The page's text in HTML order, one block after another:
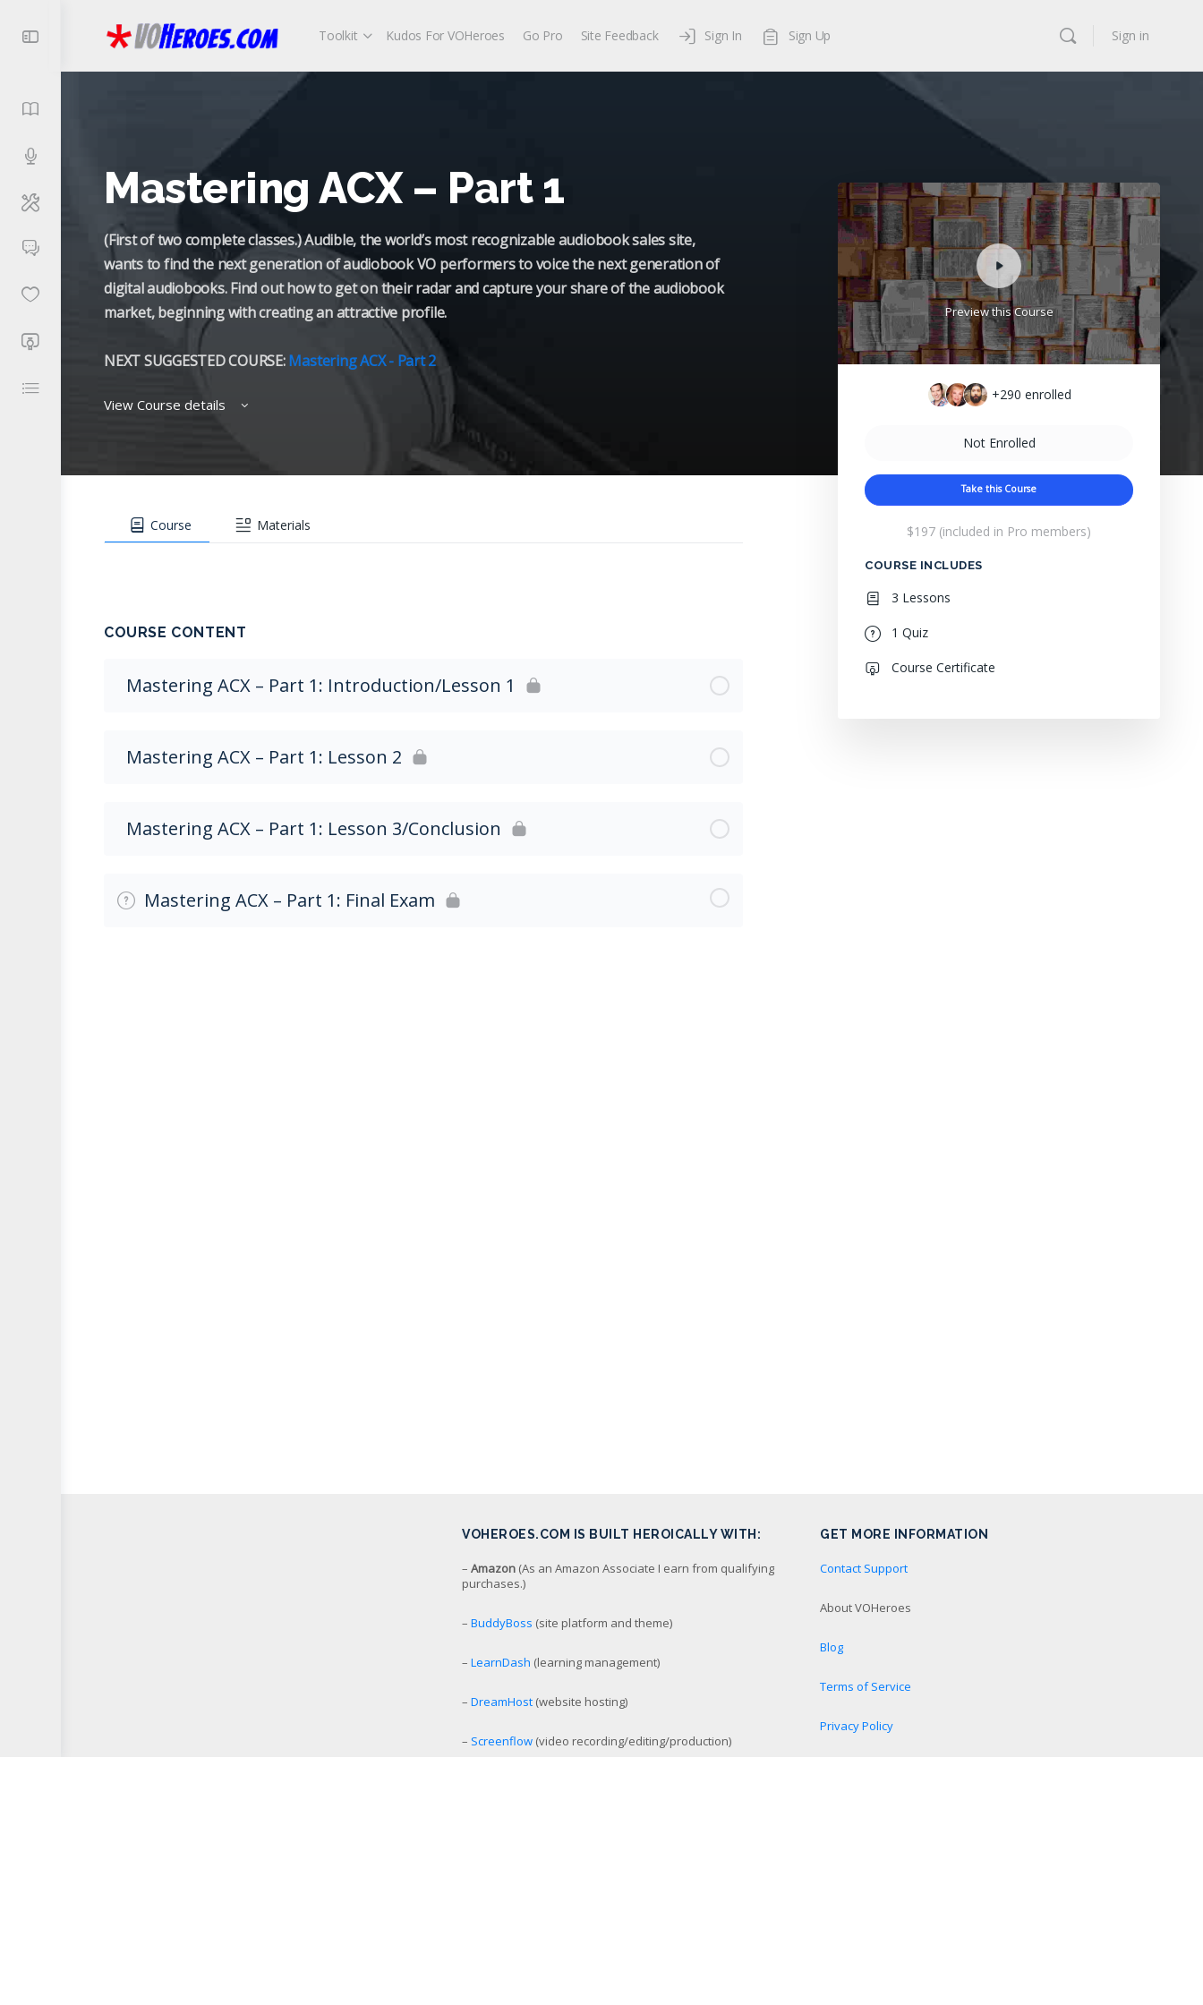
Toolkit Kudos For VOHeroes Go Pro Site Feedback Sign In Sign Up Sign in
Mastering ACX – Part 1
(First of two complete classes.) Audible, the world’s most recognizable audiobook sales site,
wants to find the next generation of audiobook VO performers to voice the next generation of
digital audiobooks. Find out how to get on their radar and capture your share of the audiobook
market, beginning with creating an attractive profile.
NEXT SUGGESTED COURSE:Mastering ACX - Part 2
View Course details
Course Materials
COURSE CONTENT
Mastering ACX – Part 1: Introduction/Lesson 1
Mastering ACX – Part 1: Lesson 2
Mastering ACX – Part 1: Lesson 3/Conclusion
Mastering ACX – Part 1: Final Exam
Preview this Course
+290 enrolled
Not Enrolled
Take this Course
$197 (included in Pro members)
COURSE INCLUDES
3 Lessons
1 Quiz
Course Certificate
VOHEROES.COM IS BUILT HEROICALLY WITH:
– Amazon (As an Amazon Associate I earn from qualifying
purchases.)
– BuddyBoss (site platform and theme)
– LearnDash (learning management)
– DreamHost (website hosting)
– Screenflow (video recording/editing/production)
GET MORE INFORMATION
Contact Support
About VOHeroes
Blog
Terms of Service
Privacy Policy